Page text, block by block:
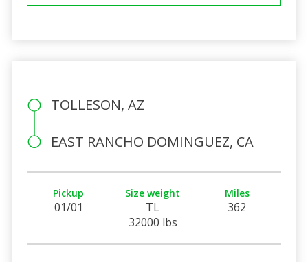
TOLLESON, AZ
EAST RANCHO DOMINGUEZ, CA
Pickup
01/01
Size weight
TL
32000 lbs
Miles
362